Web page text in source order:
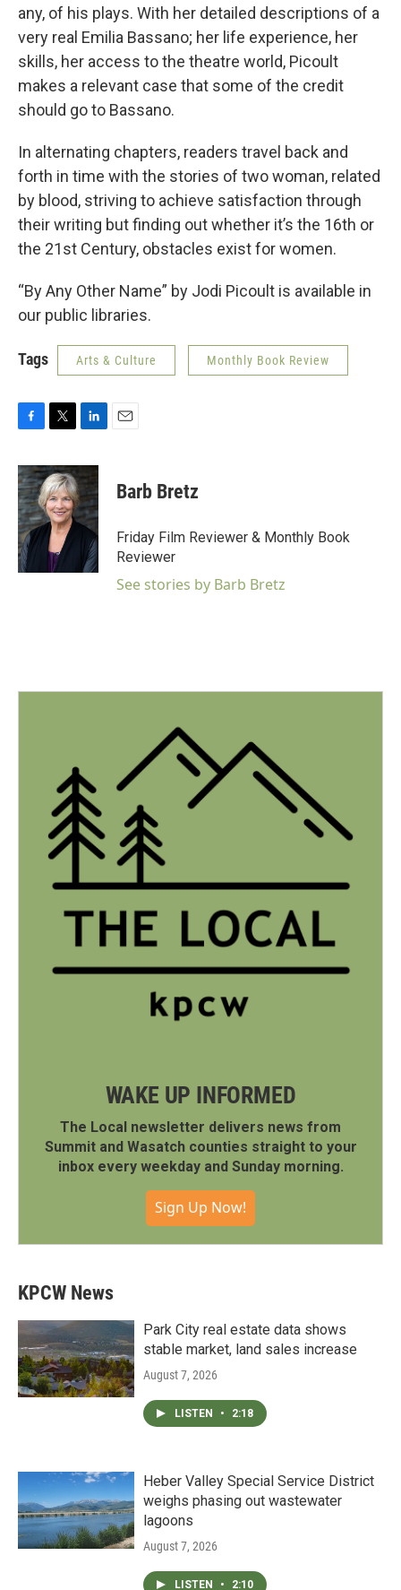
any, of his plays. With her detailed descriptions of a
very real Emilia Bassano; her life experience, her
skills, her access to the theatre world, Picoult
makes a relevant case that some of the credit
should go to Bassano.
In alternating chapters, readers travel back and
forth in time with the stories of two woman, related
by blood, striving to achieve satisfaction through
their writing but finding out whether it’s the 16th or
the 21st Century, obstacles exist for women.
“By Any Other Name” by Jodi Picoult is available in
our public libraries.
Tags Arts & Culture Monthly Book Review
c
e
b
o
o
k
i
t
t
e
r
n
k
e
d
Barb Bretz
Friday Film Reviewer & Monthly Book
Reviewer
See stories by Barb Bretz
WAKE UP INFORMED
The Local newsletter delivers news from
Summit and Wasatch counties straight to your
inbox every weekday and Sunday morning.
Sign Up Now!
KPCW News
Park City real estate data shows
stable market, land sales increase
August 7, 2026
LISTEN • 2:18
Heber Valley Special Service District
weighs phasing out wastewater
lagoons
August 7, 2026
LISTEN • 2:10